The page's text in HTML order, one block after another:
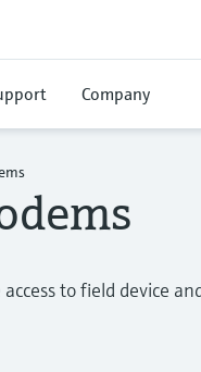
Company
to field device